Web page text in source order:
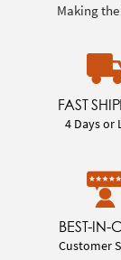
Making
FAST
4 Days or
BEST-IN-
Customer